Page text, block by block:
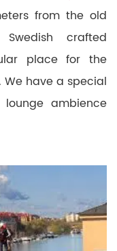
from the old
crafted
place for the
have a special
ambience